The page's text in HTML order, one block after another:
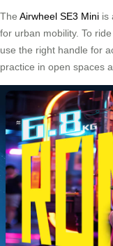
The Airwheel SE3 Mini is
for urban mobility. To
use the right handle for
practice in open spaces